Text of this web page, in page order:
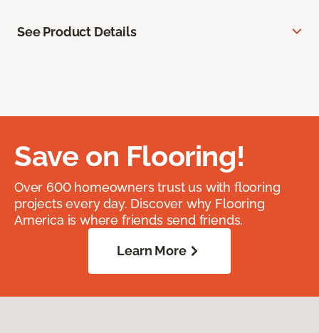
See Product Details
Save on Flooring!
Over 600 homeowners trust us with flooring
projects every day. Discover why Flooring
America is where friends send friends.
Learn More